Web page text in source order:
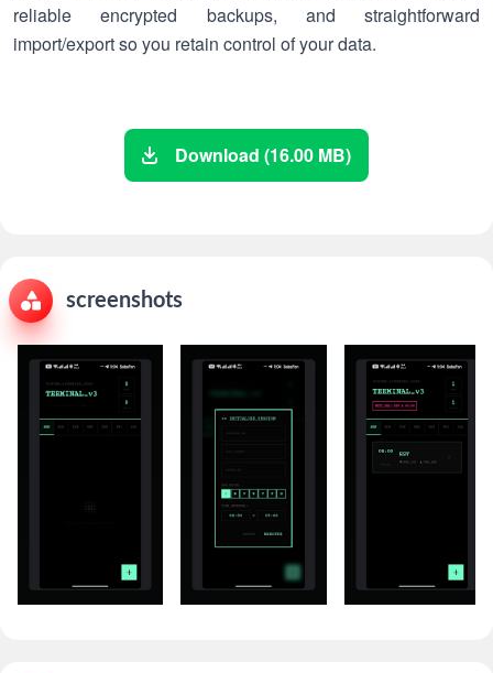
reliable encrypted backups, and straightforward
import/export so you retain control of your data.
Download (16.00 MB)
screenshots